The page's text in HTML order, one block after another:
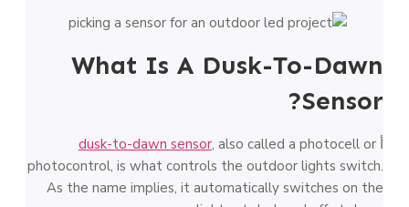
What Is A Dusk-To-Dawn
Sensor?
أ dusk-to-dawn sensor, also called a photocell or
photocontrol, is what controls the outdoor lights switch.
As the name implies, it automatically switches on the